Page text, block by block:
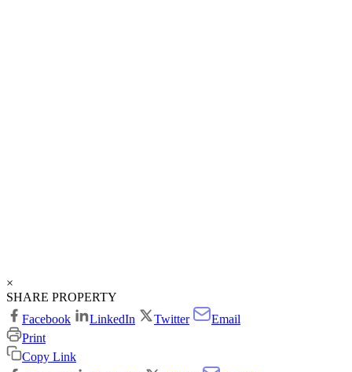
×
SHARE PROPERTY
Facebook
LinkedIn Twitter
Email
Print
Copy Link